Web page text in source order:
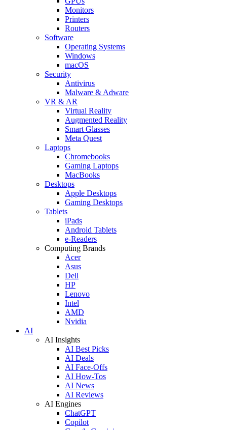
Monitors
Printers
Routers
Software
Operating Systems
Windows
macOS
Security
Antivirus
Malware & Adware
VR & AR
Virtual Reality
Augmented Reality
Smart Glasses
Meta Quest
Laptops
Chromebooks
Gaming Laptops
MacBooks
Desktops
Apple Desktops
Gaming Desktops
Tablets
iPads
Android Tablets
e-Readers
Computing Brands
Acer
Asus
Dell
HP
Lenovo
Intel
AMD
Nvidia
AI
AI Insights
AI Best Picks
AI Deals
AI Face-Offs
AI How-Tos
AI News
AI Reviews
AI Engines
ChatGPT
Copilot